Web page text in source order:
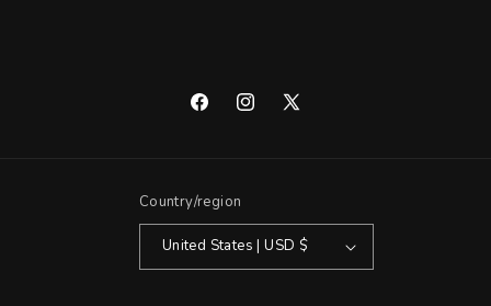
FacebookInstagram
X
Country/region
United States | USD $